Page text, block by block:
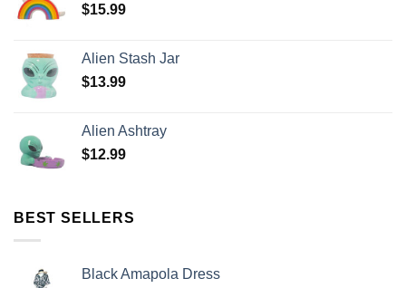
$15.99
Alien Stash Jar
$13.99
Alien Ashtray
$12.99
BEST SELLERS
Black Amapola Dress